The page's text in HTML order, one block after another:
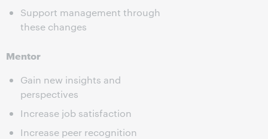
Support management through
these changes
Mentor
Gain new insights and
perspectives
Increase job satisfaction
Increase peer recognition